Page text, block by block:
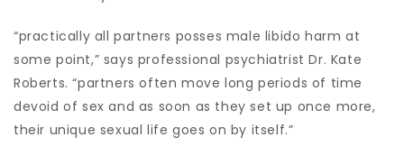
“practically all partners posses male libido harm at
some point,” says professional psychiatrist Dr. Kate
Roberts. “partners often move long periods of time
devoid of sex and as soon as they set up once more,
their unique sexual life goes on by itself.”